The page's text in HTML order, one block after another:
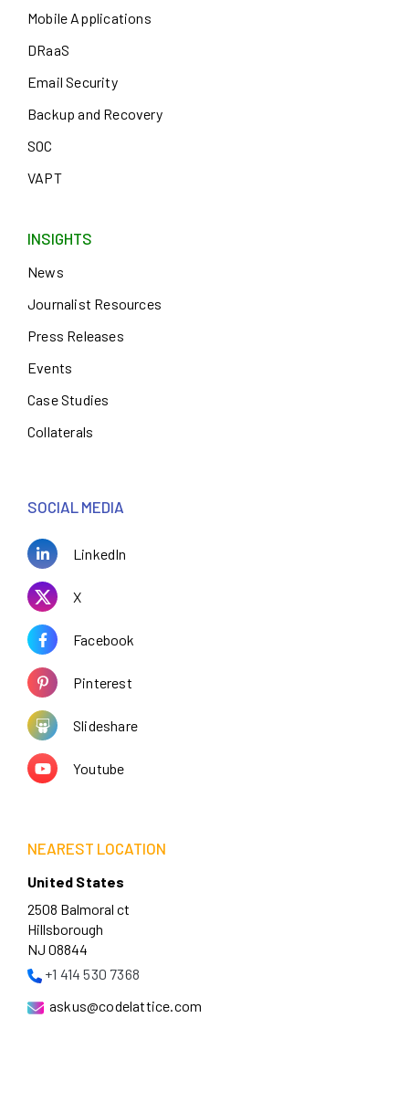
Mobile Applications
DRaaS
Email Security
Backup and Recovery
SOC
VAPT
INSIGHTS
News
Journalist Resources
Press Releases
Events
Case Studies
Collaterals
SOCIAL MEDIA
LinkedIn
X
Facebook
Pinterest
Slideshare
Youtube
NEAREST LOCATION
United States
2508 Balmoral ct
Hillsborough
NJ 08844
+1 414 530 7368
askus@codelattice.com